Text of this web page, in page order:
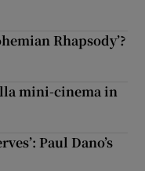
Rhapsody’?
mini-cinema in
Paul Dano’s